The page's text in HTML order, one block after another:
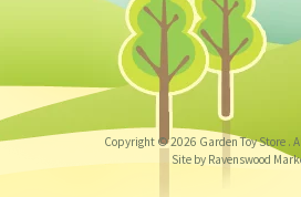
Copyright © 2026 Garden Toy Store .
Site by Ravenswood